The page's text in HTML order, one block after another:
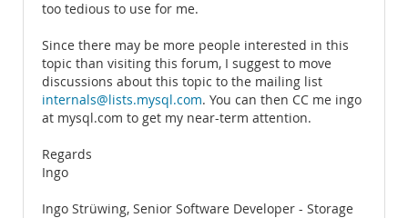
too tedious to use for me.
Since there may be more people interested in this
topic than visiting this forum, I suggest to move
discussions about this topic to the mailing list
internals@lists.mysql.com. You can then CC me ingo
at mysql.com to get my near-term attention.
Regards
Ingo
Ingo Strüwing, Senior Software Developer - Storage